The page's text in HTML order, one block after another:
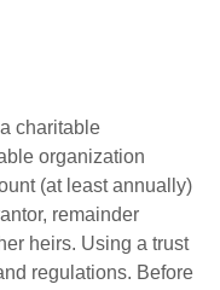
charitable
organization
(at least annually)
remainder
heirs. Using a trust
regulations. Before